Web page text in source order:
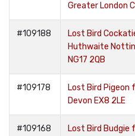
Greater London
#109188
Lost Bird
Huthwaite
NG17 2QB
#109178
Lost Bird Pigeon
Devon EX8 2LE
#109168
Lost Bird Budgie